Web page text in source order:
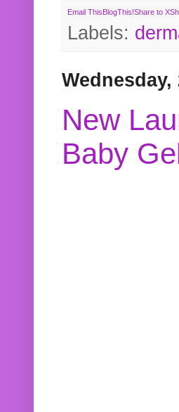
Email ThisBlogThis!Share to X
Labels:
Wednesday,
New
Baby